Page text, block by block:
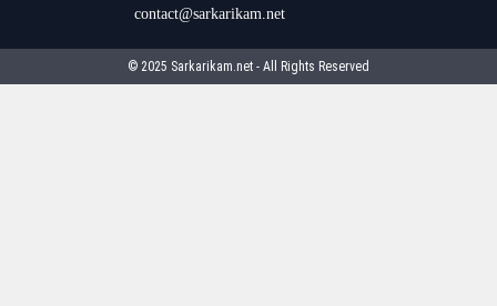
contact@sarkarikam.net
© 2025 Sarkarikam.net - All Rights Reserved